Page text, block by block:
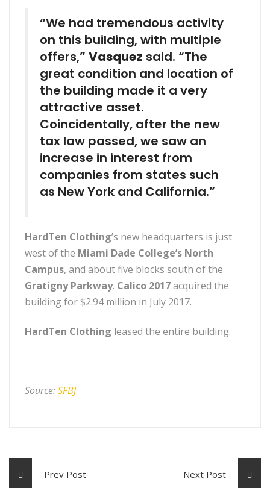
“We had tremendous activity
on this building, with multiple
offers,” Vasquez said. “The
great condition and location of
the building made it a very
attractive asset.
Coincidentally, after the new
tax law passed, we saw an
increase in interest from
companies from states such
as New York and California.”
HardTen Clothing’s new headquarters is just
west of the Miami Dade College’s North
Campus, and about five blocks south of the
Gratigny Parkway. Calico 2017acquired the
building for $2.94 million in July 2017.
HardTen Clothing leased the entire building.
Source:SFBJ
Prev Post Next Post